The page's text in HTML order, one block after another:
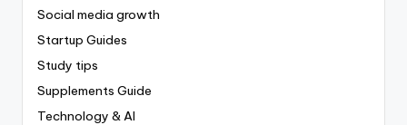
Social media growth
Startup Guides
Study tips
Supplements Guide
Technology & AI